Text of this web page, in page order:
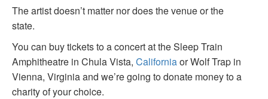
The artist doesn’t matter nor does the venue or the
state.
You can buy tickets to a concert at the Sleep Train
Amphitheatre in Chula Vista, Californiaor Wolf Trap in
Vienna, Virginia and we’re going to donate money to a
charity of your choice.